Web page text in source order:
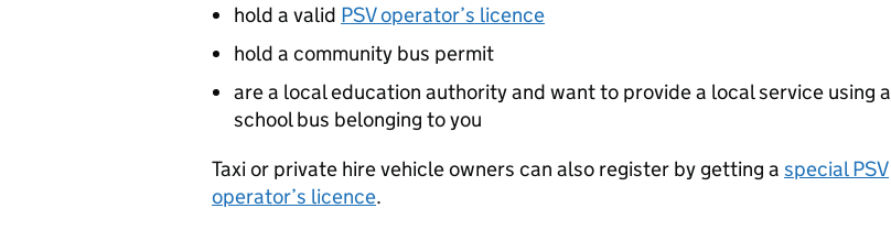
hold a valid PSV operator’s licence
hold a community bus permit
are a local education authority and want to provide a local service using a
school bus belonging to you
Taxi or private hire vehicle owners can also register by getting a special PSV
operator’s licence.